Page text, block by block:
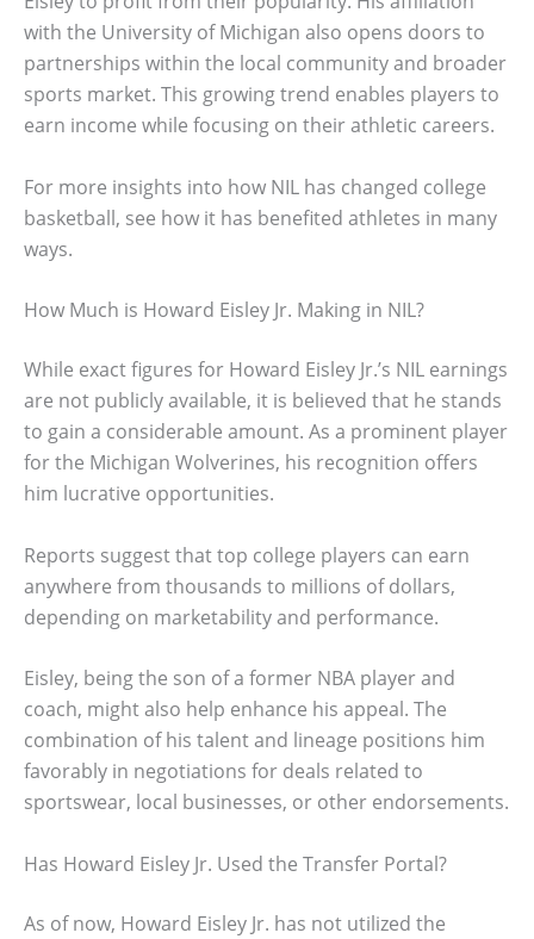
with the University of Michigan also opens doors to
partnerships within the local community and broader
sports market. This growing trend enables players to
earn income while focusing on their athletic careers.
For more insights into how NIL has changed college
basketball, see how it has benefited athletes in many
ways.
How Much is Howard Eisley Jr. Making in NIL?
While exact figures for Howard Eisley Jr.’s NIL earnings
are not publicly available, it is believed that he stands
to gain a considerable amount. As a prominent player
for the Michigan Wolverines, his recognition offers
him lucrative opportunities.
Reports suggest that top college players can earn
anywhere from thousands to millions of dollars,
depending on marketability and performance.
Eisley, being the son of a former NBA player and
coach, might also help enhance his appeal. The
combination of his talent and lineage positions him
favorably in negotiations for deals related to
sportswear, local businesses, or other endorsements.
Has Howard Eisley Jr. Used the Transfer Portal?
As of now, Howard Eisley Jr. has not utilized the